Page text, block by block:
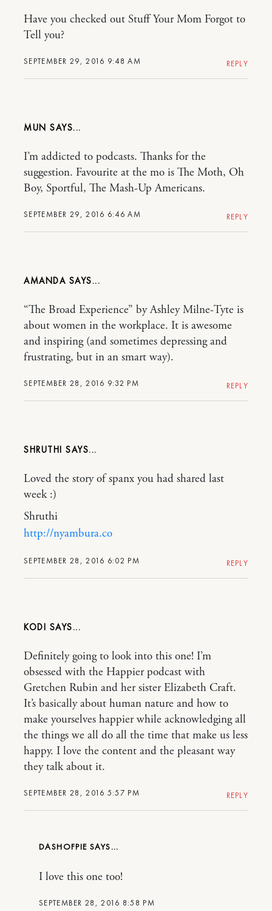
SEPTEMBER 29, 2016 9:48 AM
Have you checked out Stuff Your Mom Forgot to
Tell you?
REPLY
MUN
SEPTEMBER 29, 2016 6:46 AM
I’m addicted to podcasts. Thanks for the
suggestion. Favourite at the mo is The Moth, Oh
Boy, Sportful, The Mash-Up Americans.
REPLY
AMANDA
SEPTEMBER 28, 2016 9:32 PM
“The Broad Experience” by Ashley Milne-Tyte is
about women in the workplace. It is awesome
and inspiring (and sometimes depressing and
frustrating, but in an smart way).
REPLY
SHRUTHI
SEPTEMBER 28, 2016 6:02 PM
Loved the story of spanx you had shared last
week :)
Shruthi
http://nyambura.co
REPLY
KODI
SEPTEMBER 28, 2016 5:57 PM
Definitely going to look into this one! I’m
obsessed with the Happier podcast with
Gretchen Rubin and her sister Elizabeth Craft.
It’s basically about human nature and how to
make yourselves happier while acknowledging all
the things we all do all the time that make us less
happy. I love the content and the pleasant way
they talk about it.
REPLY
DASHOFPIE
SEPTEMBER 28, 2016 8:58 PM
I love this one too!